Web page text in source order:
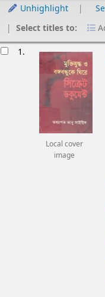
Unhighlight
Select titles to:
1.
Local cover
image